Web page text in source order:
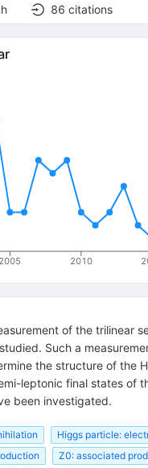
86 citations
2005 2010
of the trilinear
Such a
the structure of the
leptonic final states of
been investigated.
Higgs particle:
Z0: associated